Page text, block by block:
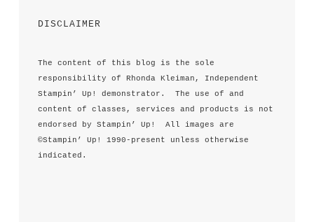
DISCLAIMER
The content of this blog is the sole
responsibility of Rhonda Kleiman, Independent
Stampin’ Up! demonstrator.  The use of and
content of classes, services and products is not
endorsed by Stampin’ Up!  All images are
©Stampin’ Up! 1990-present unless otherwise
indicated.